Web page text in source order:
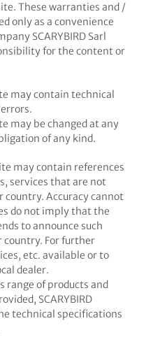
These warranties and /
only as a convenience
SCARYBIRD Sarl
for the content or
may contain technical
may be changed at any
of any kind.
may contain references
services that are not
country. Accuracy cannot
do not imply that the
to announce such
country. For further
etc. available or to
dealer.
range of products and
SCARYBIRD
technical specifications